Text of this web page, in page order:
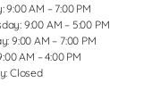
9:00 AM – 7:00 PM
9:00 AM – 5:00 PM
9:00 AM – 7:00 PM
AM – 4:00 PM
Closed